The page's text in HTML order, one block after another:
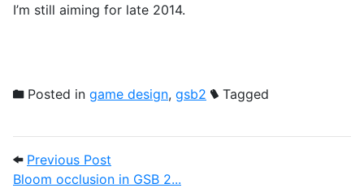
I’m still aiming for late 2014.
Posted in game design, gsb2 Tagged
Post navigation
Previous Post
Bloom occlusion in GSB 2...